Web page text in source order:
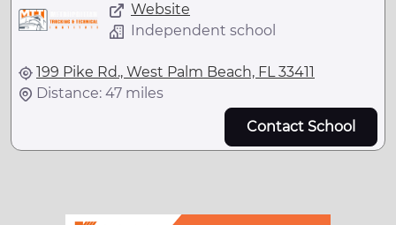
Website
Independent school
199 Pike Rd., West Palm Beach, FL 33411
Distance: 47 miles
Contact School